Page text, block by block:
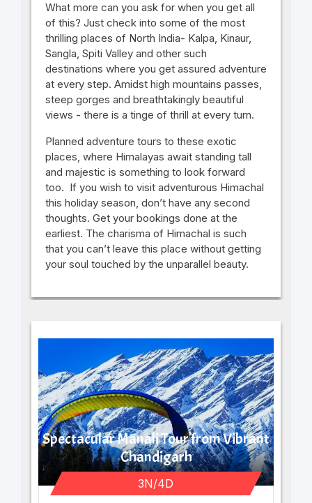
What more can you ask for when you get all
of this? Just check into some of the most
thrilling places of North India- Kalpa, Kinaur,
Sangla, Spiti Valley and other such
destinations where you get assured adventure
at every step. Amidst high mountains passes,
steep gorges and breathtakingly beautiful
views - there is a tinge of thrill at every turn.
Planned adventure tours to these exotic
places, where Himalayas await standing tall
and majestic is something to look forward
too. If you wish to visit adventurous Himachal
this holiday season, don’t have any second
thoughts. Get your bookings done at the
earliest. The charisma of Himachal is such
that you can’t leave this place without getting
your soul touched by the unparallel beauty.
Spectacular Manali Tour from Vibrant
Chandigarh
3N/4D